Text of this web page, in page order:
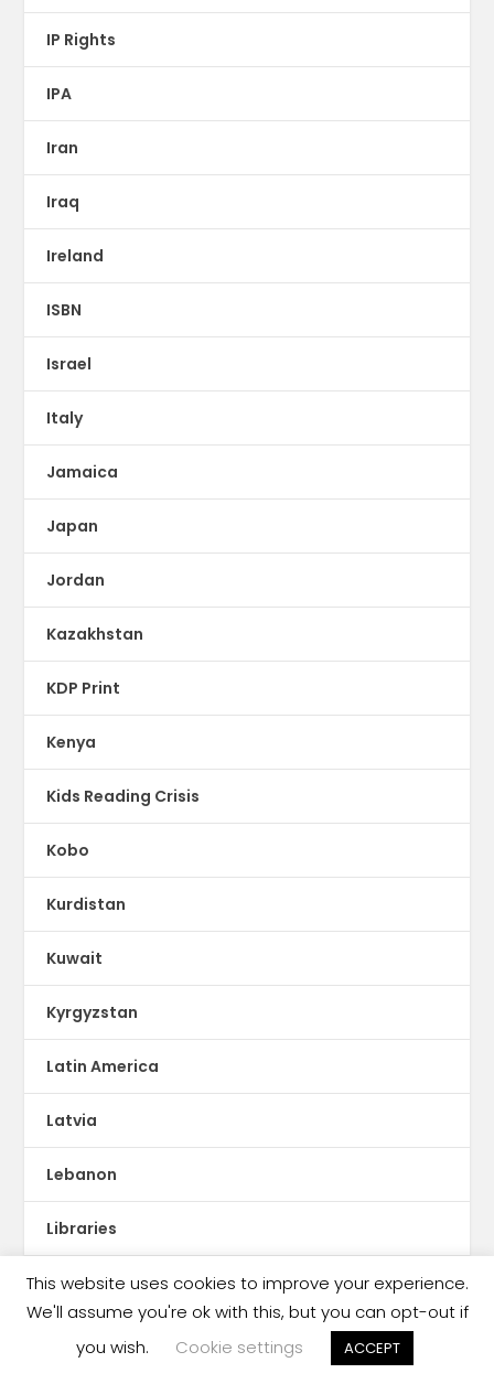
IP Rights
IPA
Iran
Iraq
Ireland
ISBN
Israel
Italy
Jamaica
Japan
Jordan
Kazakhstan
KDP Print
Kenya
Kids Reading Crisis
Kobo
Kurdistan
Kuwait
Kyrgyzstan
Latin America
Latvia
Lebanon
Libraries
Libya
This website uses cookies to improve your experience.
We'll assume you're ok with this, but you can opt-out if
you wish.
Cookie settings ACCEPT